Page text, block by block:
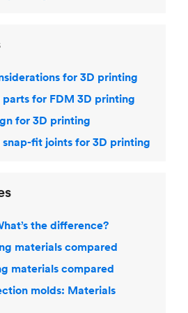
for 3D printing
for FDM 3D printing
for 3D printing
snap-fit joints for 3D printing
the difference?
materials compared
materials compared
molds: Materials